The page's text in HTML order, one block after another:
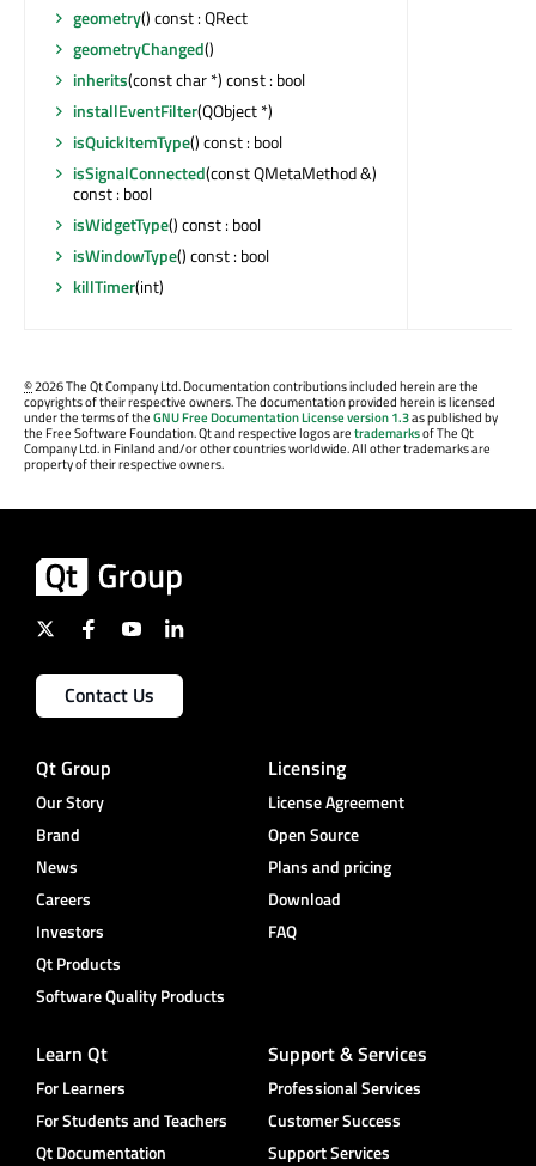
geometry() const : QRect
geometryChanged()
inherits(const char *) const : bool
installEventFilter(QObject *)
isQuickItemType() const : bool
isSignalConnected(const QMetaMethod &)
const : bool
isWidgetType() const : bool
isWindowType() const : bool
killTimer(int)
©2026 The Qt Company Ltd. Documentation contributions included herein are the
copyrights of their respective owners. The documentation provided herein is licensed
under the terms of theGNU Free Documentation License version 1.3as published by
the Free Software Foundation. Qt and respective logos aretrademarksof The Qt
Company Ltd. in Finland and/or other countries worldwide. All other trademarks are
property of their respective owners.
Contact Us
Qt Group
Our Story
Brand
News
Careers
Investors
Qt Products
Software Quality Products
Licensing
License Agreement
Open Source
Plans and pricing
Download
FAQ
Learn Qt
For Learners
For Students and Teachers
Qt Documentation
Support & Services
Professional Services
Customer Success
Support Services